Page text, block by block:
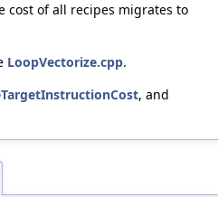
of all recipes migrates to
LoopVectorize.cpp.
, and